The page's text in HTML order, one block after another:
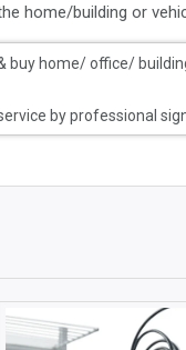
home/building or
buy home/ office/
by professional